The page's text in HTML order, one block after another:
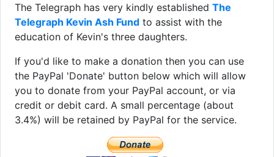
The Telegraph has very kindly established The
Telegraph Kevin Ash Fund to assist with the
education of Kevin's three daughters.
If you'd like to make a donation then you can use
the PayPal 'Donate' button below which will allow
you to donate from your PayPal account, or via
credit or debit card. A small percentage (about
3.4%) will be retained by PayPal for the service.